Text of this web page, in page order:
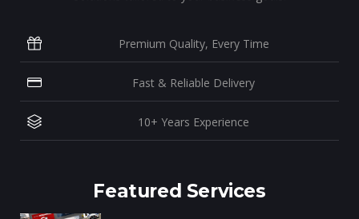
Premium Quality, Every Time
Fast & Reliable Delivery
10+ Years Experience
Featured Services